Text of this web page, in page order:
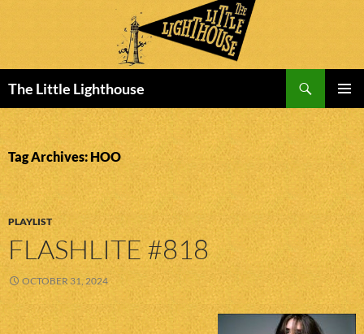
The Little Lighthouse
MENU
TO
CONTENT
Tag Archives: HOO
PLAYLIST
FLASHLITE #818
OCTOBER 31, 2024